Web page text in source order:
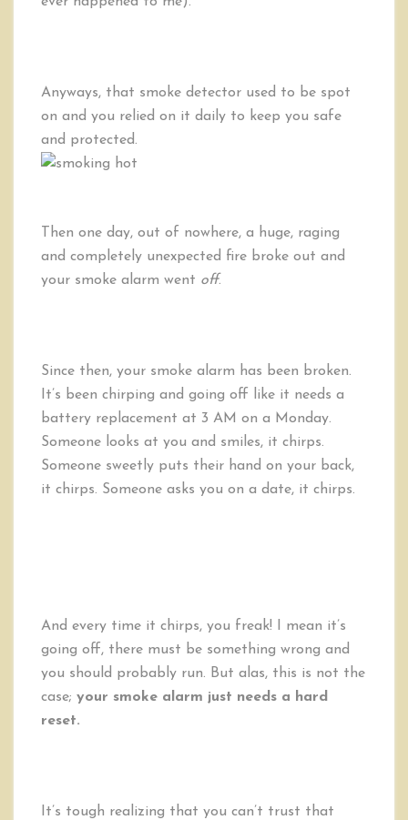
Anyways, that smoke detector used to be spot
on and you relied on it daily to keep you safe
and protected.
Then one day, out of nowhere, a huge, raging
and completely unexpected fire broke out and
your smoke alarm went off.
Since then, your smoke alarm has been broken.
It’s been chirping and going off like it needs a
battery replacement at 3 AM on a Monday.
Someone looks at you and smiles, it chirps.
Someone sweetly puts their hand on your back,
it chirps. Someone asks you on a date, it chirps.
And every time it chirps, you freak! I mean it’s
going off, there must be something wrong and
you should probably run. But alas, this is not the
case; your smoke alarm just needs a hard
reset.
It’s tough realizing that you can’t trust that